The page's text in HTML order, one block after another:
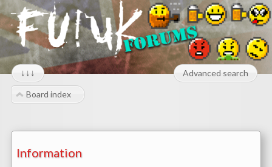
↓↓↓ Advanced search
Board index
Information